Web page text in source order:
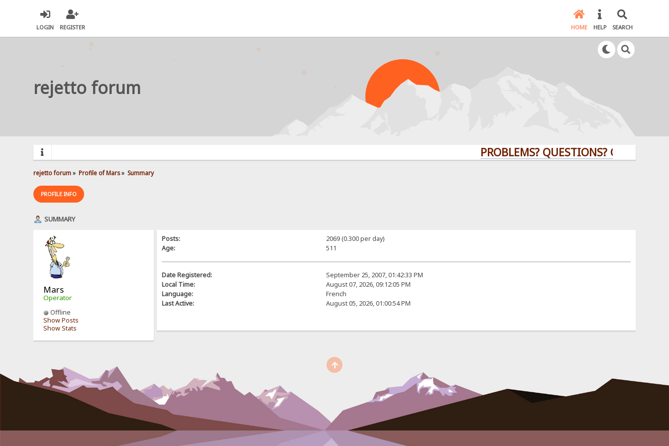
LOGIN REGISTER HOME HELP SEARCH
rejetto forum
PROBLEMS? QUESTIONS? CLICK HERE!
rejetto forum» Profile of Mars» Summary
PROFILE INFO
SUMMARY
Mars
Operator
Offline
Show Posts
Show Stats
Posts:
2069 (0.300 per day)
Age:
511
Date Registered:
September 25, 2007, 01:42:33 PM
Local Time:
August 07, 2026, 09:12:05 PM
Language:
French
Last Active:
August 05, 2026, 01:00:54 PM